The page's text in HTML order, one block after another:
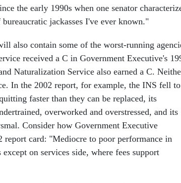
the early 1990s when one senator
jackasses I've ever known."
also contain some of the worst-running
received a C in Government Executive's
Naturalization Service also earned a C.
In the 2002 report, for example, the INS fell
faster than they can be replaced, its
overworked and overstressed, and its
Consider how Government Executive
report card: "Mediocre to poor performance in
except on services side, where fees support